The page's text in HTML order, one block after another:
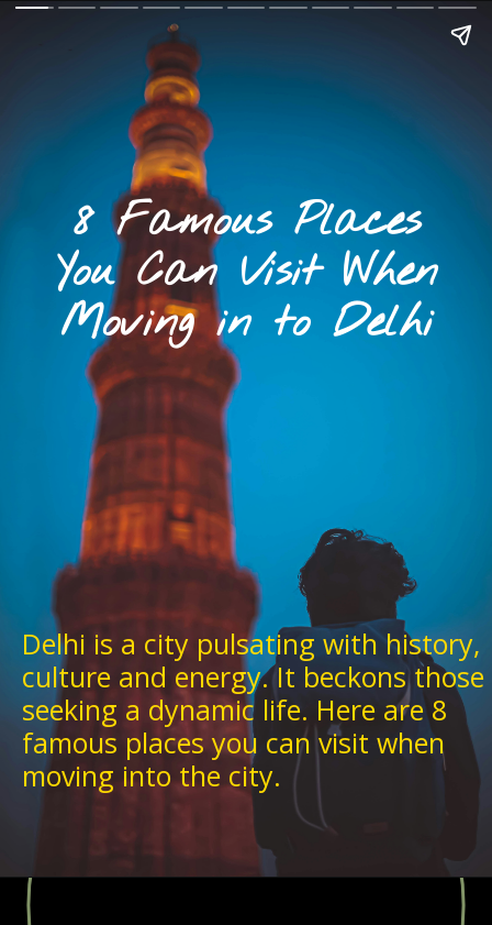
8 Famous Places
You Can Visit When
Moving in to Delhi
Delhi is a city pulsating with history,
culture and energy. It beckons those
seeking a dynamic life. Here are 8
famous places you can visit when
moving into the city.